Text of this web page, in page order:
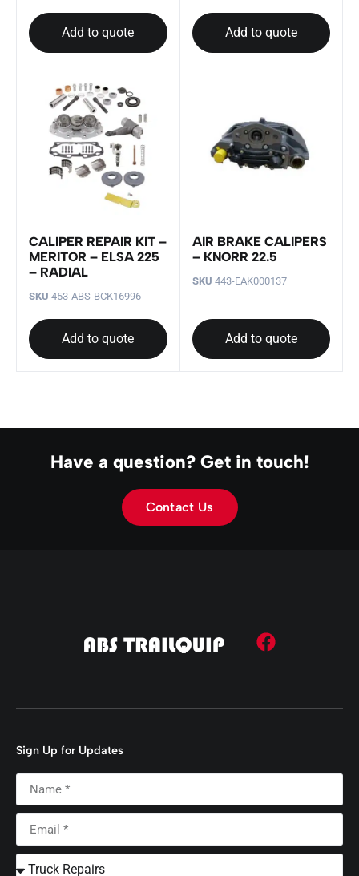
Add to quote Add to quote
CALIPER REPAIR KIT –
MERITOR – ELSA 225
– RADIAL
SKU 453-ABS-BCK16996
Add to quote
AIR BRAKE CALIPERS
– KNORR 22.5
SKU 443-EAK000137
Add to quote
Have a question? Get in touch!
Contact Us
Sign Up for Updates